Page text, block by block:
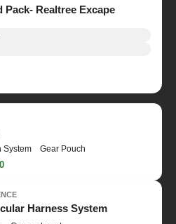
Pack- Realtree Excape
System Gear Pouch
Harness System